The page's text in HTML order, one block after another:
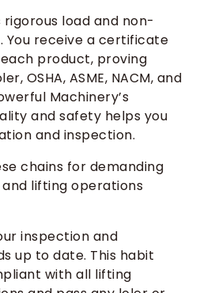
rigorous load and non-
receive a certificate
product, proving
OSHA, ASME, NACM, and
Machinery’s
and safety helps you
and inspection.
chains for demanding
lifting operations
inspection and
up to date. This habit
with all lifting